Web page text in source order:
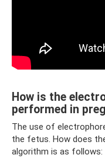
How is the
performed in
The use of
the fetus. How does
algorithm is as follows: